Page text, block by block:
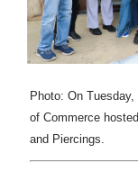
Photo: On
of Commerce
and Piercings.